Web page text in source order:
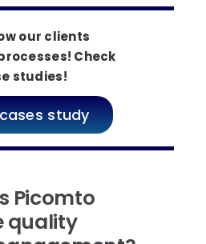
our clients
Check
studies!
study
Picomto
quality